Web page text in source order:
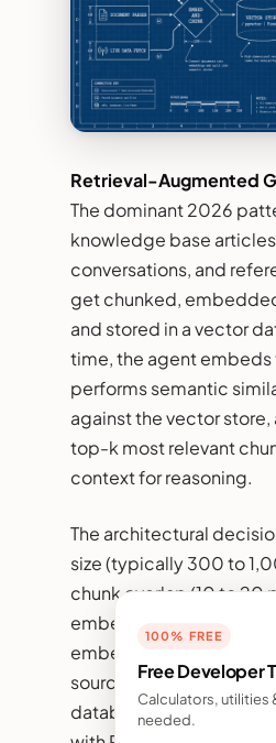
Retrieval-Augmented
The dominant 2026
knowledge base
conversations, and
get chunked,
and stored in a vector
time, the agent embeds
performs semantic
against the vector store,
top-k most relevant
context for reasoning.
The architectural
size (typically 300 to
chunk overlap (10 to 20
embedding model
embedding-3, Voyage,
source alternatives like
database (pgvector for
100% FREE
Free Developer
Calculators,
needed.